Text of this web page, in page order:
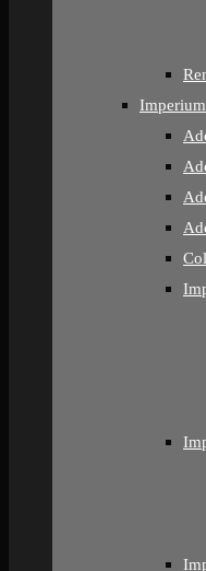
Imperium